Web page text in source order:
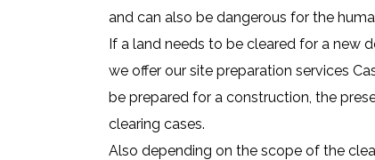
and can also be dangerous for the
If a land needs to be cleared for a new
we offer our site preparation services
be prepared for a construction, the
clearing cases.
Also depending on the scope of the